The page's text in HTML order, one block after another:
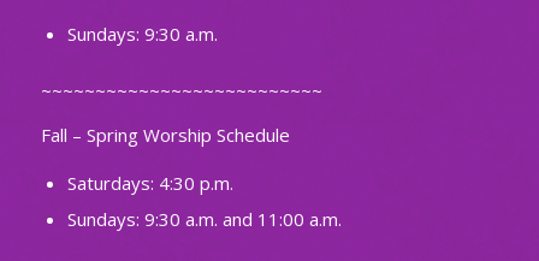
Sundays: 9:30 a.m.
~~~~~~~~~~~~~~~~~~~~~~~~~~
Fall – Spring Worship Schedule
Saturdays: 4:30 p.m.
Sundays: 9:30 a.m. and 11:00 a.m.